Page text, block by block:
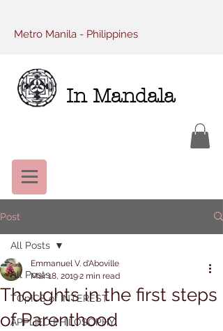
Metro Manila - Philippines
In Mandala
Post
All Posts
TOpICS of INTEREST
APPLIED PHiLOSOPHY
All Posts
Thoughts in the first steps
of Parenthood
Emmanuel V. d'Aboville
Mar 18, 20192 min read